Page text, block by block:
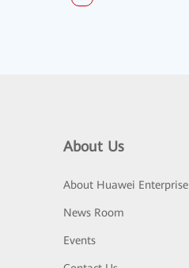
About Us
About Huawei Enterprise
News Room
Events